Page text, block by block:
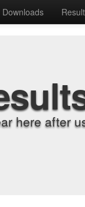
Downloads
here after